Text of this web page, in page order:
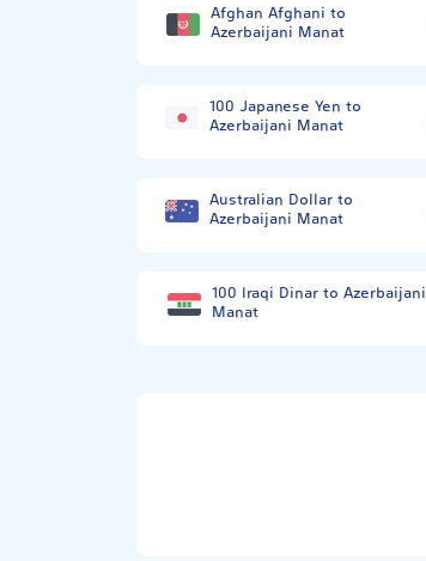
Afghan Afghani to
Azerbaijani Manat
100 Japanese Yen to
Azerbaijani Manat
Australian Dollar to
Azerbaijani Manat
100 Iraqi Dinar to Azerbaijani
Manat